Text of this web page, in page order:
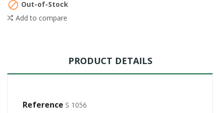
 Out-of-Stock
Add to compare
PRODUCT DETAILS
Reference S 1056